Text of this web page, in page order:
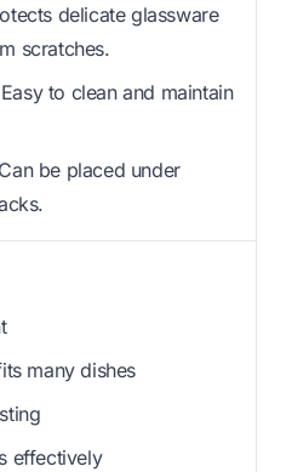
delicate glassware
scratches.
to clean and maintain
be placed under
many dishes
effectively